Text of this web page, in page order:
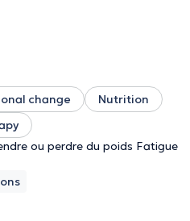
change
Nutrition
ou perdre du poids Fatigue